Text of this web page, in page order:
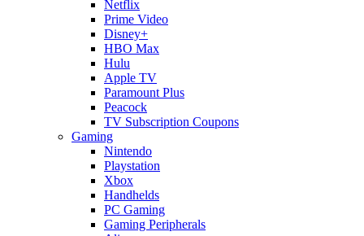
Netflix
Prime Video
Disney+
HBO Max
Hulu
Apple TV
Paramount Plus
Peacock
TV Subscription Coupons
Gaming
Nintendo
Playstation
Xbox
Handhelds
PC Gaming
Gaming Peripherals